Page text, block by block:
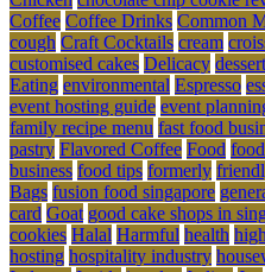
Coffee Coffee Drinks Common
cough Craft Cocktails cream
customised cakes Delicacy
Eating environmental Espresso
event hosting guide event
family recipe menu fast food
pastry Flavored Coffee Food
business food tips formerly
Bags fusion food singapore
card Goat good cake shops in
cookies Halal Harmful health
hosting hospitality industry